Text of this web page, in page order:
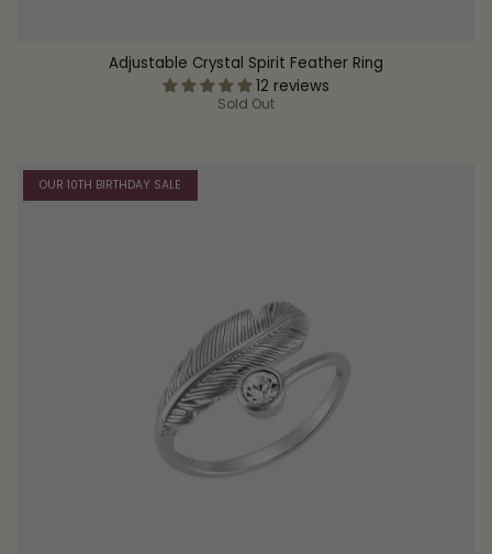
Adjustable Crystal Spirit Feather Ring
12 reviews
Sold Out
OUR 10TH BIRTHDAY SALE